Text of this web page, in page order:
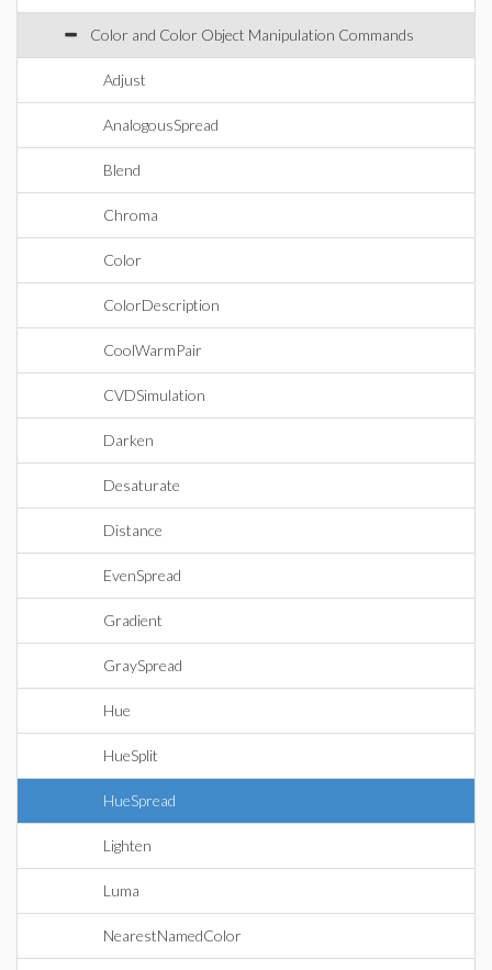
Color and Color Object Manipulation Commands
Adjust
AnalogousSpread
Blend
Chroma
Color
ColorDescription
CoolWarmPair
CVDSimulation
Darken
Desaturate
Distance
EvenSpread
Gradient
GraySpread
Hue
HueSplit
HueSpread
Lighten
Luma
NearestNamedColor